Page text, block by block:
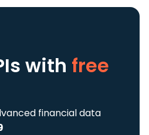
with free
financial data